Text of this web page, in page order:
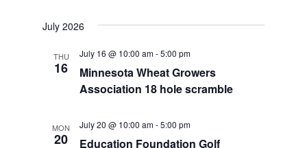
July 2026
THU
16
Minnesota Wheat Growers
Association 18 hole scramble
July 16 @ 10:00 am-5:00 pm
MON
20
Education Foundation Golf
July 20 @ 10:00 am-5:00 pm